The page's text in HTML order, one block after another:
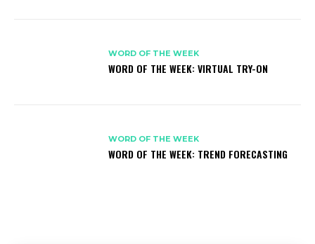
WORD OF THE WEEK
WORD OF THE WEEK: VIRTUAL TRY-ON
WORD OF THE WEEK
WORD OF THE WEEK: TREND FORECASTING